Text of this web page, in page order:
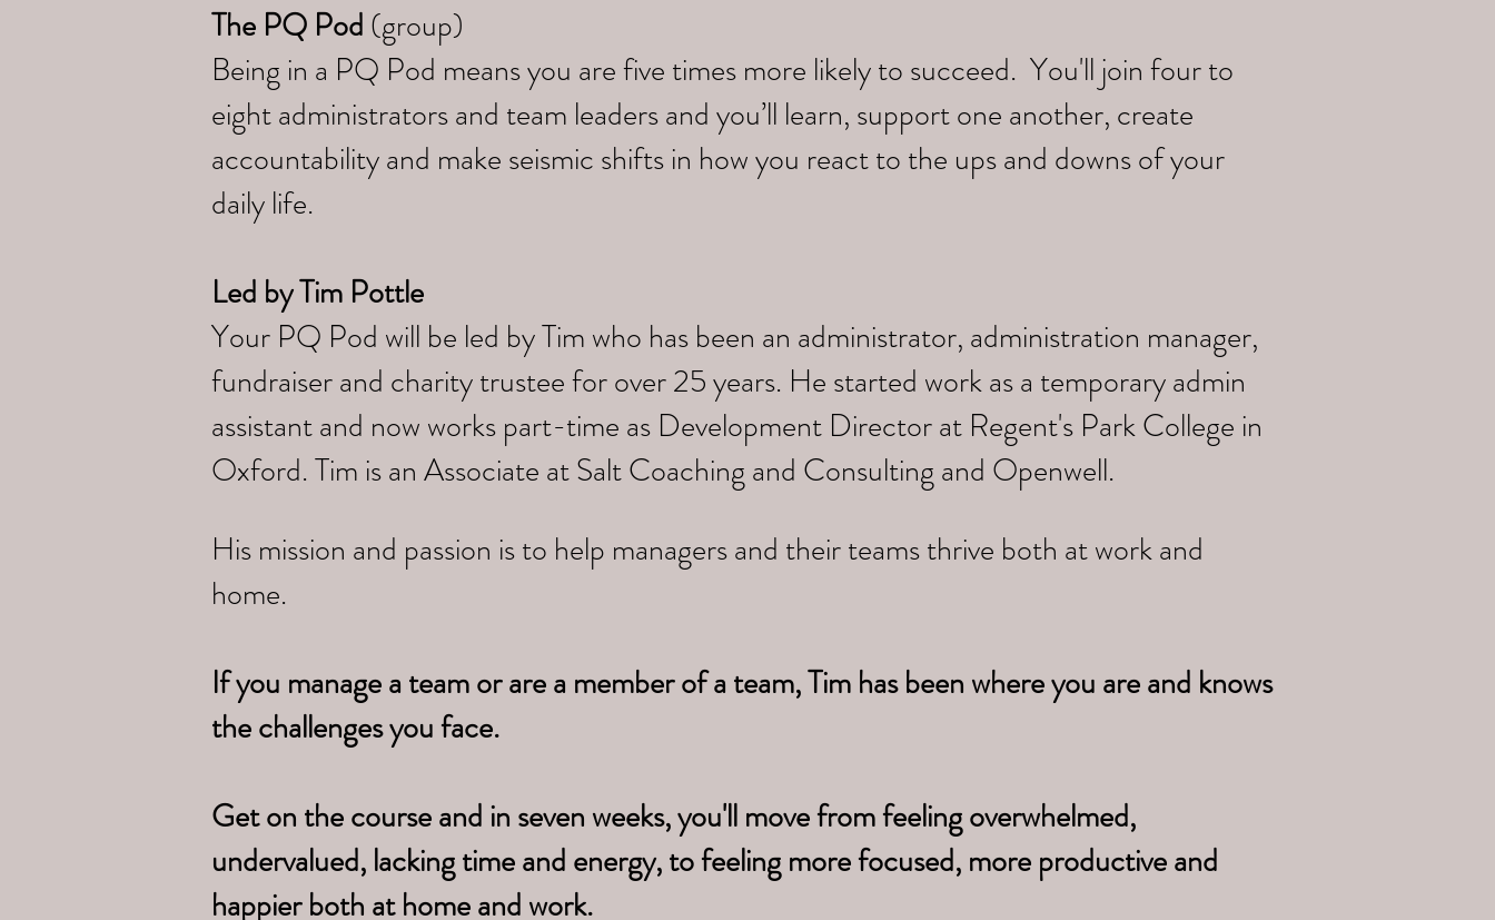
The PQ Pod (group)
Being in a PQ Pod means you are five times more likely to succeed. You'll join four to
eight administrators and team leaders and you’ll learn, support one another, create
accountability and make seismic shifts in how you react to the ups and downs of your
daily life.
Led byTim Pottle
Your PQ Pod will be led by Tim who has been an administrator, administration manager,
fundraiser and charity trustee for over 25 years. He started work as a temporary admin
assistant and now works part-time as Development Director at Regent's Park College in
Oxford. Tim is an Associate at Salt Coaching and Consulting and Openwell.
His mission and passion is to help managers and their teams thrive both at work and
home.
If you manage a team or are a member of a team, Tim has been where you are and knows
the challenges you face.
Get on the course and in seven weeks, you'll move from feeling overwhelmed,
undervalued, lacking timeand energy, to feeling more focused, more productive and
happier both at home and work.